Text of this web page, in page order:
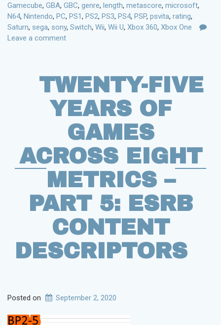
Gamecube, GBA, GBC, genre, length, metascore, microsoft,
N64, Nintendo, PC, PS1 , PS2, PS3, PS4, PSP, psvita, rating,
Saturn, sega, sony, Switch, Wii, Wii U, Xbox 360, Xbox One
Leave a comment
TWENTY-FIVE
YEARS OF
GAMES
ACROSS EIGHT
METRICS –
PART 5: ESRB
CONTENT
DESCRIPTORS
Posted on September 2, 2020